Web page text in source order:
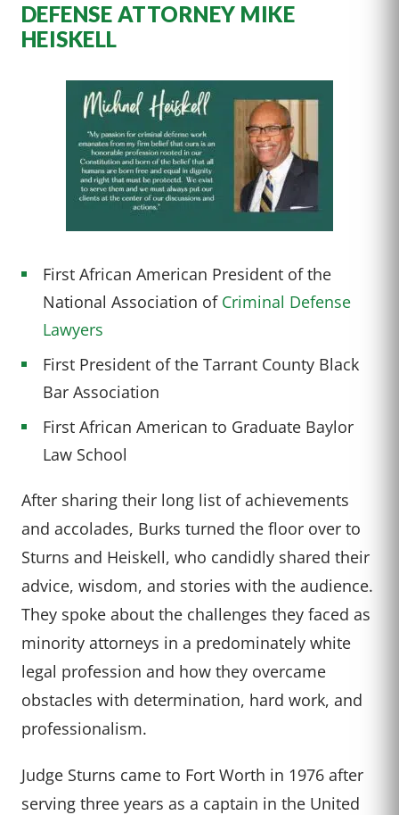
DEFENSE ATTORNEY MIKE
HEISKELL
First African American President of the
National Association of Criminal Defense
Lawyers
First President of the Tarrant County Black
Bar Association
First African American to Graduate Baylor
Law School
After sharing their long list of achievements
and accolades, Burks turned the floor over to
Sturns and Heiskell, who candidly shared their
advice, wisdom, and stories with the audience.
They spoke about the challenges they faced as
minority attorneys in a predominately white
legal profession and how they overcame
obstacles with determination, hard work, and
professionalism.
Judge Sturns came to Fort Worth in 1976 after
serving three years as a captain in the United